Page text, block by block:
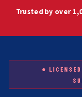
Trusted by over
●